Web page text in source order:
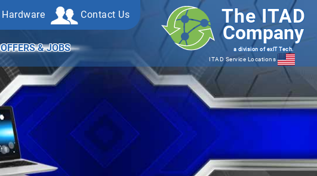
Contact Us
& JOBS
The ITAD
Company
a division of exIT Tech.
ITAD Service Locations